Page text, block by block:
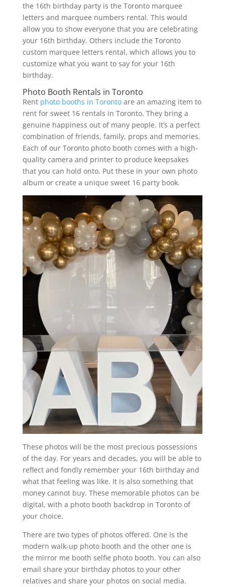
the 16th birthday party is the Toronto marquee
letters and marquee numbers rental. This would
allow you to show everyone that you are celebrating
your 16th birthday. Others include the Toronto
custom marquee letters rental, which allows you to
customize what you want to say for your 16th
birthday.
Photo Booth Rentals in Toronto
Rent photo booths in Torontoare an amazing item to
rent for sweet 16 rentals in Toronto. They bring a
genuine happiness out of many people. It’s a perfect
combination of friends, family, props and memories.
Each of our Toronto photo booth comes with a high-
quality camera and printer to produce keepsakes
that you can hold onto. Put these in your own photo
album or create a unique sweet 16 party book.
These photos will be the most precious possessions
of the day. For years and decades, you will be able to
reflect and fondly remember your 16th birthday and
what that feeling was like. It is also something that
money cannot buy. These memorable photos can be
digital, with a photo booth backdrop in Toronto of
your choice.
There are two types of photos offered. One is the
modern walk-up photo booth and the other one is
the mirror me booth selfie photo booth. You can also
email share your birthday photos to your other
relatives and share your photos on social media.